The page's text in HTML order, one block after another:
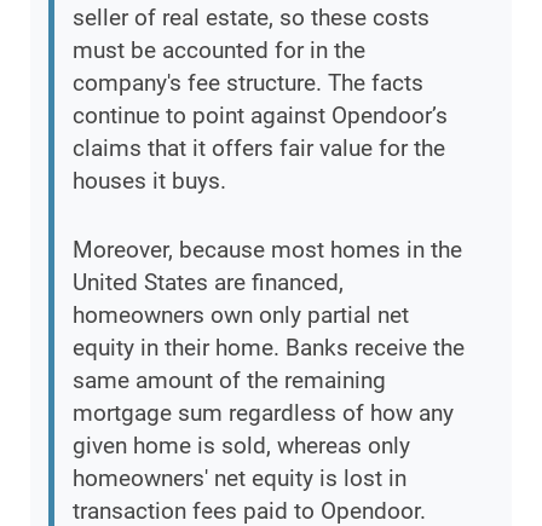
seller of real estate, so these costs
must be accounted for in the
company's fee structure. The facts
continue to point against Opendoor’s
claims that it offers fair value for the
houses it buys.
Moreover, because most homes in the
United States are financed,
homeowners own only partial net
equity in their home. Banks receive the
same amount of the remaining
mortgage sum regardless of how any
given home is sold, whereas only
homeowners' net equity is lost in
transaction fees paid to Opendoor.